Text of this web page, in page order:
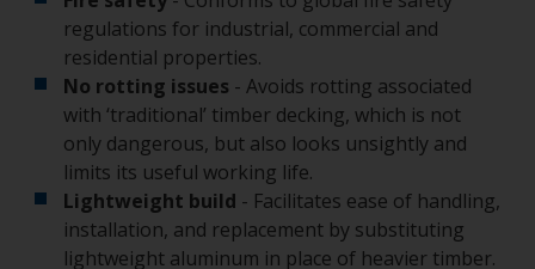
regulations for industrial, commercial and
residential properties.
No rotting issues - Avoids rotting associated
with ‘traditional’ timber decking, which is not
only dangerous, but also looks unsightly and
limits its useful working life.
Lightweight build - Facilitates ease of handling,
installation, and replacement by substituting
lightweight aluminum in place of heavier timber.